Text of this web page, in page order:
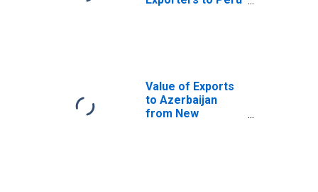
Value of Exports
to Azerbaijan
from New